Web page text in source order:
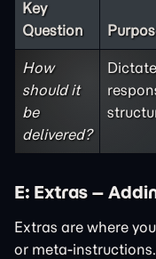
Key
Question
How
should it
be
delivered?
E: Extras –
Extras are where
or meta-